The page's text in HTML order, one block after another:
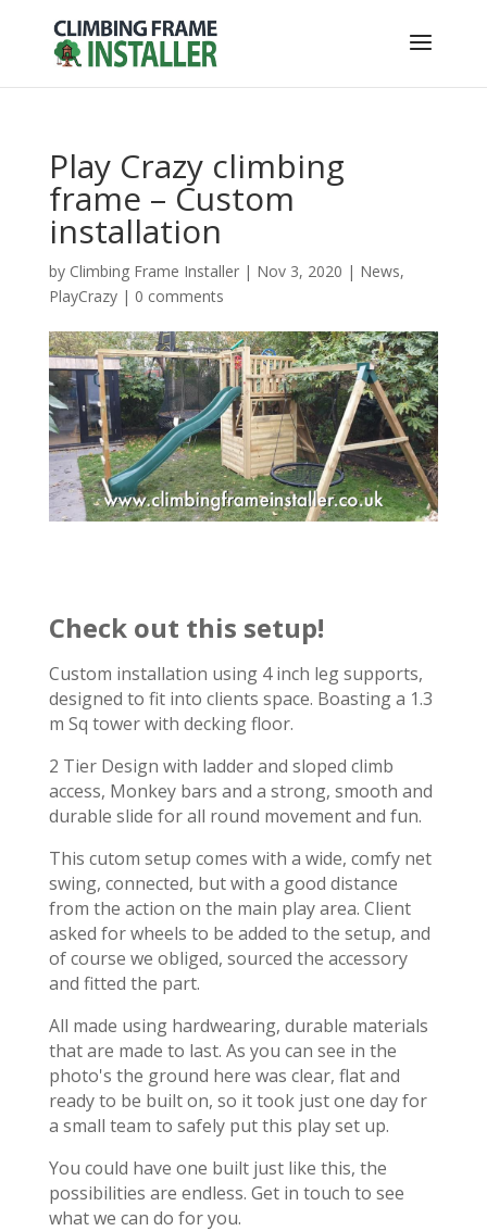
Play Crazy climbing
frame – Custom
installation
by Climbing Frame Installer| Nov 3, 2020 | News,
PlayCrazy| 0 comments
Check out this setup!
Custom installation using 4 inch leg supports,
designed to fit into clients space. Boasting a 1.3
m Sq tower with decking floor.
2 Tier Design with ladder and sloped climb
access, Monkey bars and a strong, smooth and
durable slide for all round movement and fun.
This cutom setup comes with a wide, comfy net
swing, connected, but with a good distance
from the action on the main play area. Client
asked for wheels to be added to the setup, and
of course we obliged, sourced the accessory
and fitted the part.
All made using hardwearing, durable materials
that are made to last. As you can see in the
photo's the ground here was clear, flat and
ready to be built on, so it took just one day for
a small team to safely put this play set up.
You could have one built just like this, the
possibilities are endless. Get in touch to see
what we can do for you.